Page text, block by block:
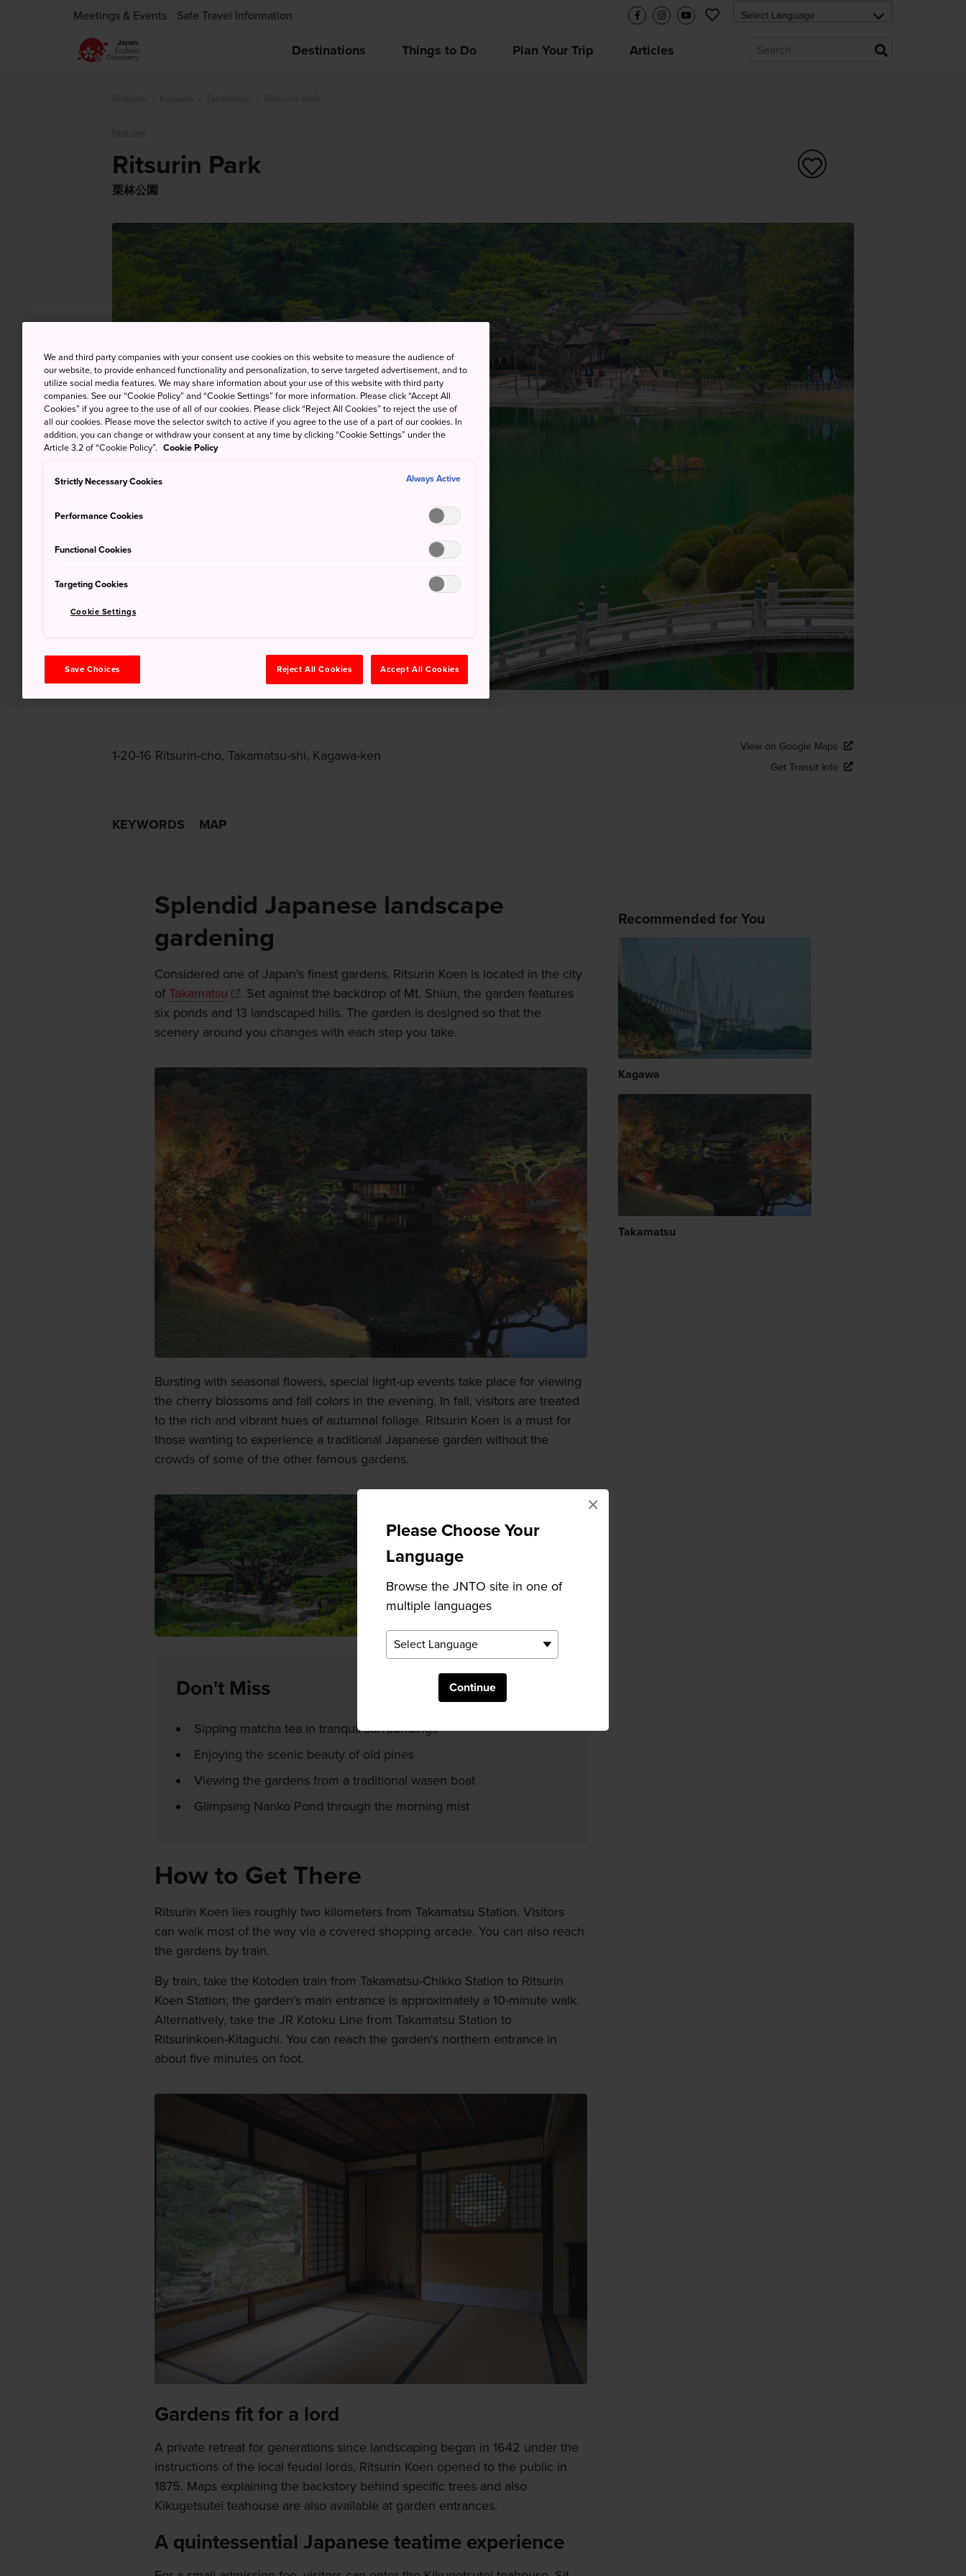
Please Choose Your
Language
Browse the JNTO site in one of
multiple languages
Continue
×
Meetings & Events Safe Travel Information
Destinations Things to Do Plan Your Trip Articles
Ritsurin Park
栗林公園
1-20-16 Ritsurin-cho, Takamatsu-shi, Kagawa-ken
View on Google Maps
Get Transit Info
KEYWORDS MAP
Splendid Japanese landscape
gardening
Considered one of Japan's finest gardens, Ritsurin Koen is located in the city
of Takamatsu
. Set against the backdrop of Mt. Shiun, the garden features
six ponds and 13 landscaped hills. The garden is designed so that the
scenery around you changes with each step you take.
Bursting with seasonal flowers, special light-up events take place for viewing
the cherry blossoms and fall colors in the evening. In fall, visitors are treated
to the rich and vibrant hues of autumnal foliage. Ritsurin Koen is a must for
those wanting to experience a traditional Japanese garden without the
crowds of some of the other famous gardens.
Don't Miss
Sipping matcha tea in tranquil surroundings
Enjoying the scenic beauty of old pines
Viewing the gardens from a traditional wasen boat
Glimpsing Nanko Pond through the morning mist
How to Get There
Ritsurin Koen lies roughly two kilometers from Takamatsu Station. Visitors
can walk most of the way via a covered shopping arcade. You can also reach
the gardens by train.
By train, take the Kotoden train from Takamatsu-Chikko Station to Ritsurin
Koen Station; the garden's main entrance is approximately a 10-minute walk.
Alternatively, take the JR Kotoku Line from Takamatsu Station to
Ritsurinkoen-Kitaguchi. You can reach the garden's northern entrance in
about five minutes on foot.
Gardens fit for a lord
A private retreat for generations since landscaping began in 1642 under the
instructions of the local feudal lords, Ritsurin Koen opened to the public in
1875. Maps explaining the backstory behind specific trees and also
Kikugetsutei teahouse are also available at garden entrances.
A quintessential Japanese teatime experience
Recommended for You
Kagawa
Takamatsu
We and third party companies with your consent use cookies on this website to measure the audience of
our website, to provide enhanced functionality and personalization, to serve targeted advertisement, and to
utilize social media features. We may share information about your use of this website with third party
companies. See our “Cookie Policy” and “Cookie Settings” for more information. Please click “Accept All
Cookies” if you agree to the use of all of our cookies. Please click “Reject All Cookies” to reject the use of
all our cookies. Please move the selector switch to active if you agree to the use of a part of our cookies. In
addition, you can change or withdraw your consent at any time by clicking “Cookie Settings” under the
Article 3.2 of “Cookie Policy”. Cookie Policy
Strictly Necessary Cookies Always Active
Performance Cookies
Functional Cookies
Targeting Cookies
Cookie Settings
Save Choices Reject All Cookies Accept All Cookies